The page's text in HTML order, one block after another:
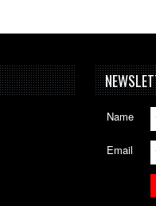
Name
Email